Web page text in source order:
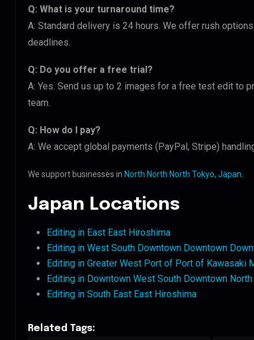
Q: What is your turnaround time?
A: Standard delivery is 24 hours. We offer rush
deadlines.
Q: Do you offer a free trial?
A: Yes. Send us up to 2 images for a free test edit to
team.
Q: How do I pay?
A: We accept global payments (PayPal, Stripe)
We support businesses in North North North Tokyo, Japan
Japan Locations
Editing in East East Hiroshima
Editing in West South Downtown Downtown
Editing in Greater West Port of Port of Kawasaki
Editing in Downtown West South Downtown
Editing in South East East Hiroshima
Related Tags: